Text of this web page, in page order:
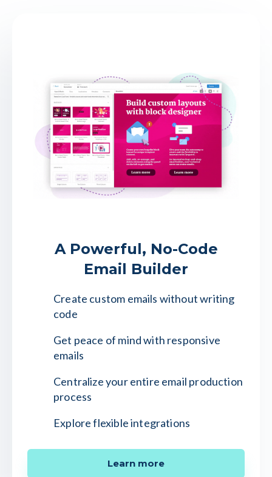
A Powerful, No-Code
Email Builder
Create custom emails without writing
code
Get peace of mind with responsive
emails
Centralize your entire email production
process
Explore flexible integrations
Learn more